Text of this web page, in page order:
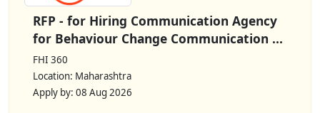
RFP - for Hiring Communication Agency
for Behaviour Change Communication ...
FHI 360
Location: Maharashtra
Apply by: 08 Aug 2026